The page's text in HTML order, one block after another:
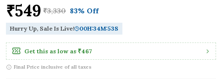
₹549 ₹3,330 83% Off
Hurry Up, Sale Is Live! 00H:34M:52S
Get this as low as ₹467
Final Price inclusive of all taxes